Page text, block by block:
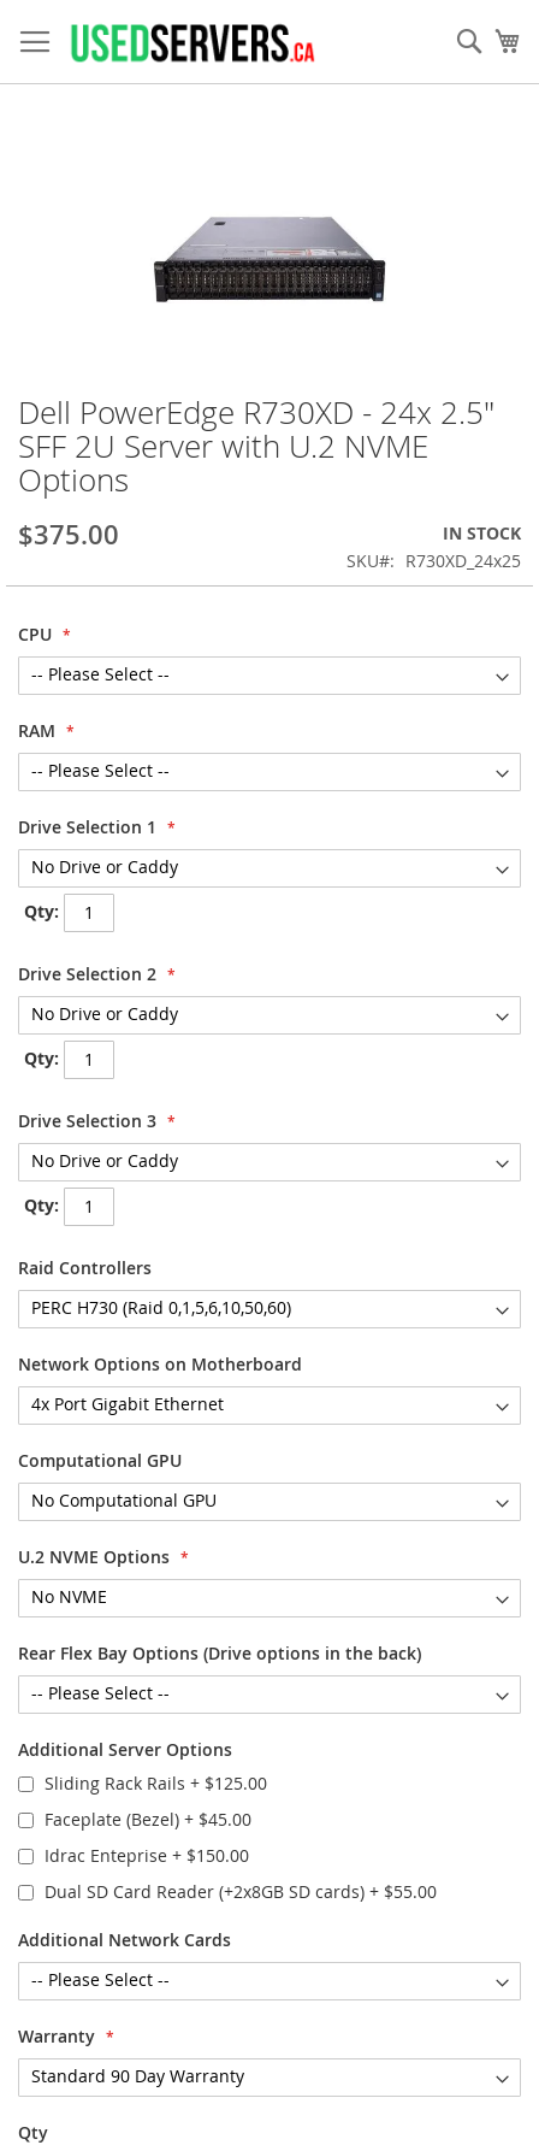
to
Content
Dell PowerEdge R730XD - 24x 2.5"
SFF 2U Server with U.2 NVME
Options
$375.00
IN STOCK
SKU
R730XD_24x25
CPU
RAM
Drive Selection 1
Qty:
Drive Selection 2
Qty:
Drive Selection 3
Qty:
Raid Controllers
Network Options on Motherboard
Computational GPU
U.2 NVME Options
Rear Flex Bay Options (Drive options in the back)
Additional Server Options
Sliding Rack Rails + $125.00
Faceplate (Bezel) + $45.00
Idrac Enteprise + $150.00
Dual SD Card Reader (+2x8GB SD cards) + $55.00
Additional Network Cards
Warranty
Qty
Skip
to
the
beginning
the
images